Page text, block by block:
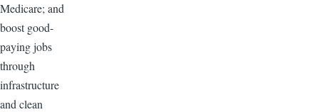
Medicare; and
boost good-
paying jobs
through
infrastructure
and clean